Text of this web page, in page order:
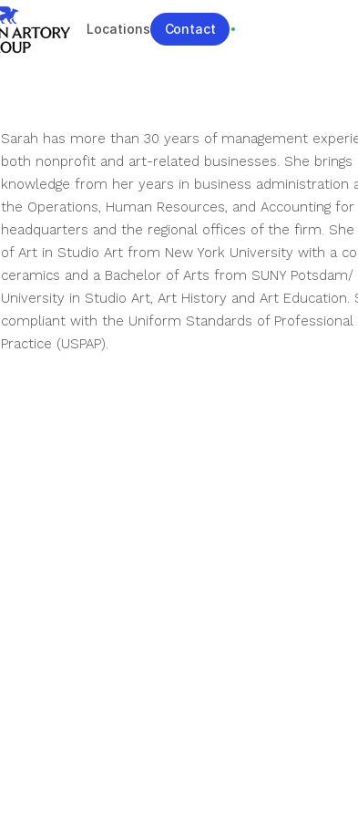
Locations Contact
Sarah has more than 30 years of management
both nonprofit and art-related businesses. She
knowledge from her years in business administration
the Operations, Human Resources, and Accounting
headquarters and the regional offices of the firm. She
of Art in Studio Art from New York University with a
ceramics and a Bachelor of Arts from SUNY Potsdam/
University in Studio Art, Art History and Art Education.
compliant with the Uniform Standards of Professional
Practice (USPAP).